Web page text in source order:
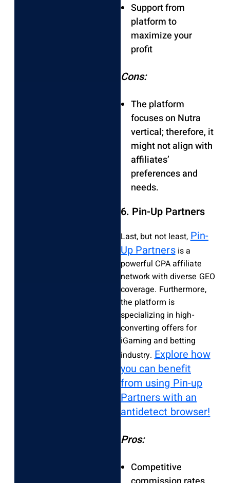
Support from
platform to
maximize your
profit
Cons:
The platform
focuses on Nutra
vertical; therefore, it
might not align with
affiliates’
preferences and
needs.
6. Pin-Up Partners
Last, but not least,Pin-
Up Partnersis a
powerful CPA affiliate
network with diverse GEO
coverage. Furthermore,
the platform is
specializing in high-
converting offers for
iGaming and betting
industry.Explore how
you can benefit
from using Pin-up
Partners with an
antidetect browser!
Pros:
Competitive